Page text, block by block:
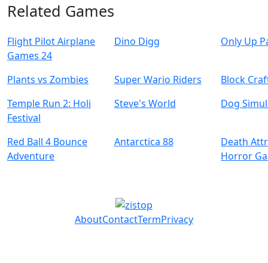
Related Games
Flight Pilot Airplane
Games 24
Dino Digg Only Up
Plants vs Zombies Super Wario Riders
Block
Temple Run 2: Holi
Festival
Steve's World Dog
Red Ball 4 Bounce
Adventure
Antarctica 88
Death
Horror
AboutContactTermPrivacy